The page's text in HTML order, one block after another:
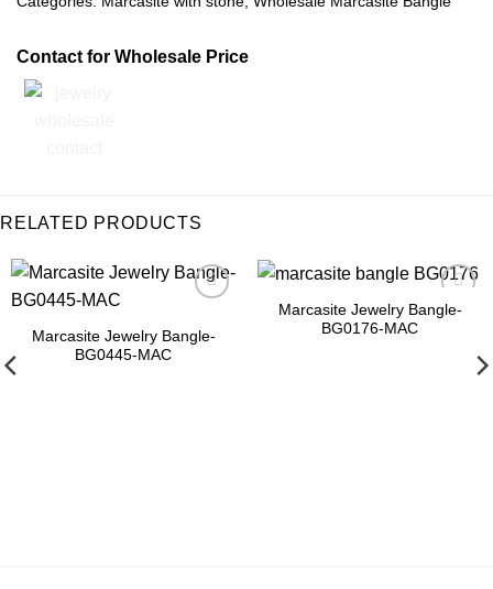
Contact for Wholesale Price
RELATED PRODUCTS
Wishlist
Marcasite Jewelry Bangle-
BG0445-MAC
Add to
Marcasite Jewelry Bangle-
BG0176-MAC